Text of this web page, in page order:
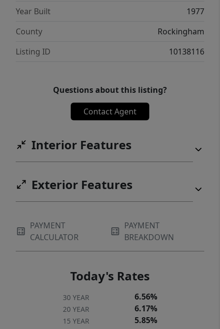
Year Built
1977
County
Rockingham
Listing ID
10138116
Questions about this listing?
Contact Agent
Interior Features
Exterior Features
PAYMENT
CALCULATOR
PAYMENT
BREAKDOWN
Today's Rates
30 YEAR 6.56%
20 YEAR 6.17%
15 YEAR 5.85%